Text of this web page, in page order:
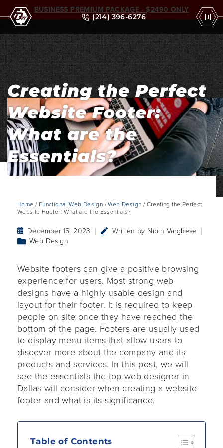
BUSINESS PREMIUM PACKAGE - $2490 ONLY
(214) 396-6276
Creating the Perfect
Website Footer:
What are the
Essentials?
Home / Functional Web Design /Web Design / Creating the Perfect
Website Footer: What are the Essentials?
December 15, 2023 Written by Nibin Varghese
Web Design
Website footers can give a positive browsing
experience for users. Most strong web
designs have a highly usable design and
layout for their footer. It is required to keep
people on site once they have reached the
bottom of the page. Footers are usually used
to display menu items that allow users to
discover more about the company and its
products and services. In this post, we will
see the essentials the top web designer in
Dallas will consider when creating a website
footer and what is its significance.
Table of Contents